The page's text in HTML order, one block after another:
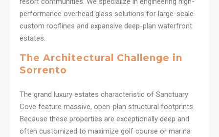
performance overhead glass solutions for large-scale
custom rooflines and expansive deep-plan waterfront
estates.
The Architectural Challenge in
Sorrento
The grand luxury estates characteristic of Sanctuary
Cove feature massive, open-plan structural footprints.
Because these properties are exceptionally deep and
often customized to maximize golf course or marina